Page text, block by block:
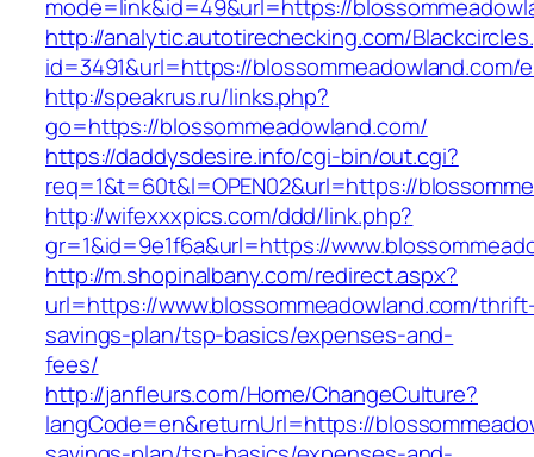
mode=link&id=49&url=https://
http://analytic.autotirechecking.com/
id=3491&url=https://blossommeadowland.com/
http://speakrus.ru/links.php?
go=https://blossommeadowland.com/
https://daddysdesire.info/cgi-bin/out.cgi?
req=1&t=60t&l=OPEN02&url=https://
http://wifexxxpics.com/ddd/link.php?
gr=1&id=9e1f6a&url=https://
http://m.shopinalbany.com/redirect.aspx?
url=https://www.blossommeadowland.com/
savings-plan/tsp-basics/expenses-and-
fees/
http://janfleurs.com/Home/ChangeCulture?
langCode=en&returnUrl=https://